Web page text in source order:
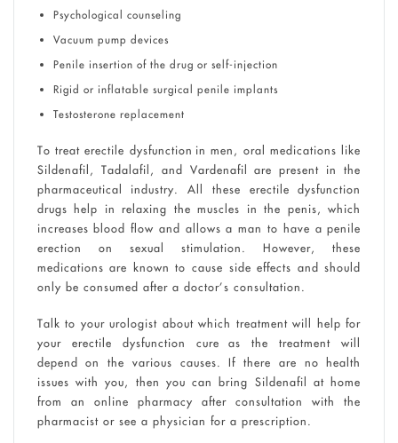
Psychological counseling
Vacuum pump devices
Penile insertion of the drug or self-injection
Rigid or inflatable surgical penile implants
Testosterone replacement
To treat erectile dysfunction in men, oral medications like
Sildenafil, Tadalafil, and Vardenafil are present in the
pharmaceutical industry. All these erectile dysfunction
drugs help in relaxing the muscles in the penis, which
increases blood flow and allows a man to have a penile
erection on sexual stimulation. However, these
medications are known to cause side effects and should
only be consumed after a doctor’s consultation.
Talk to your urologist about which treatment will help for
your erectile dysfunction cure as the treatment will
depend on the various causes. If there are no health
issues with you, then you can bring Sildenafil at home
from an online pharmacy after consultation with the
pharmacist or see a physician for a prescription.